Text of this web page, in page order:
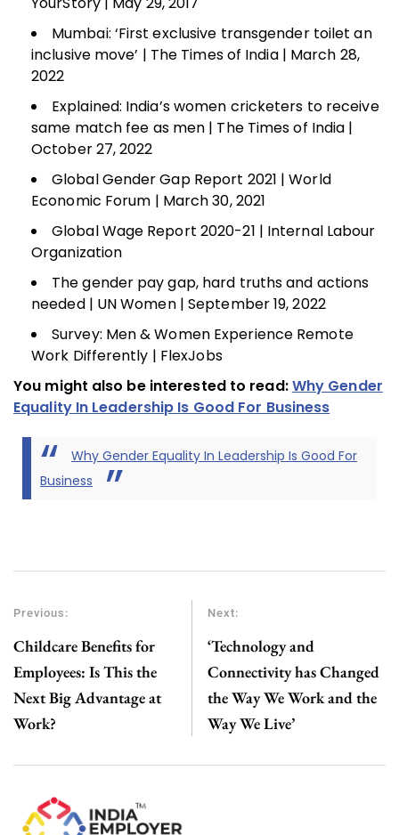
Mumbai: ‘First exclusive transgender toilet an
inclusive move’ | The Times of India | March 28,
2022
Explained: India’s women cricketers to receive
same match fee as men | The Times of India |
October 27, 2022
Global Gender Gap Report 2021 | World
Economic Forum | March 30, 2021
Global Wage Report 2020-21 | Internal Labour
Organization
The gender pay gap, hard truths and actions
needed | UN Women | September 19, 2022
Survey: Men & Women Experience Remote
Work Differently | FlexJobs
You might also be interested to read:Why Gender
Equality In Leadership Is Good For Business
Why Gender Equality In Leadership Is Good For
Business
Previous:
Childcare Benefits for
Employees: Is This the
Next Big Advantage at
Work?
Next:
‘Technology and
Connectivity has Changed
the Way We Work and the
Way We Live’